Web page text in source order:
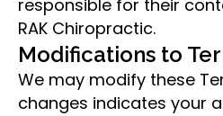
responsible for their
RAK Chiropractic.
Modifications to
We may modify these
changes indicates your